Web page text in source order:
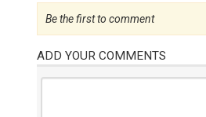
Be the first to comment
ADD YOUR COMMENTS